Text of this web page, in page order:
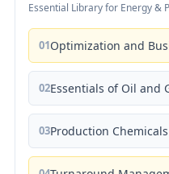
Essential Library for Energy &
01Optimization and
02Essentials of Oil and
03Production